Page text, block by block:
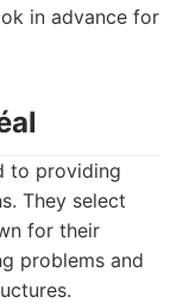
in advance for
to providing
They select
for their
problems and